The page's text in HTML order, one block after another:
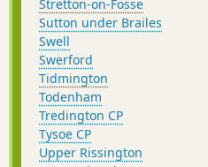
Stretton-on-Fosse
Sutton under Brailes
Swell
Swerford
Tidmington
Todenham
Tredington CP
Tysoe CP
Upper Rissington